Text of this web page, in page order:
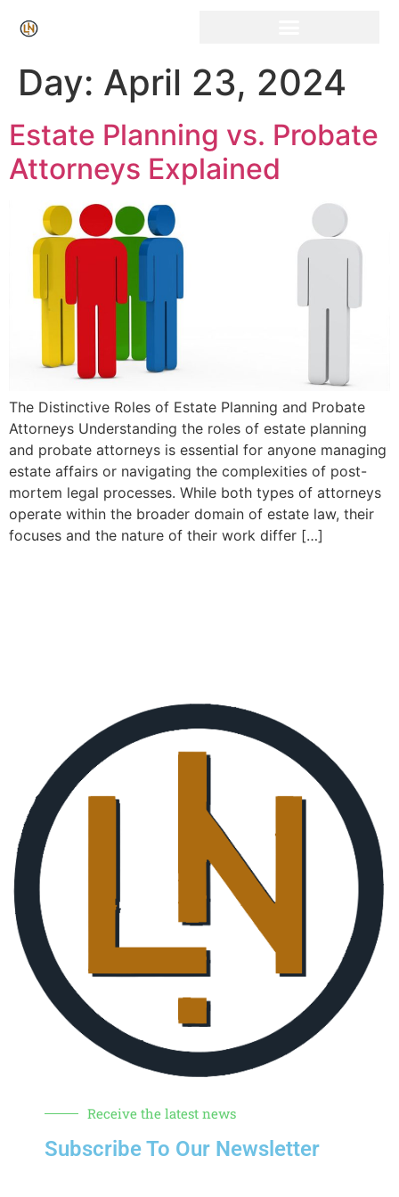
Day: April 23, 2024
Estate Planning vs. Probate
Attorneys Explained
The Distinctive Roles of Estate Planning and Probate
Attorneys Understanding the roles of estate planning
and probate attorneys is essential for anyone managing
estate affairs or navigating the complexities of post-
mortem legal processes. While both types of attorneys
operate within the broader domain of estate law, their
focuses and the nature of their work differ […]
Receive the latest news
Subscribe To Our Newsletter